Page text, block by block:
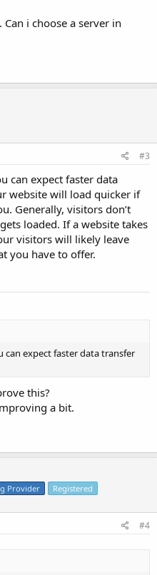
i choose a server in
#3
can expect faster data
website will load quicker if
Generally, visitors don’t
loaded. If a website takes
visitors will likely leave
you have to offer.
can expect faster data transfer
this?
a bit.
Provider Registered
#4